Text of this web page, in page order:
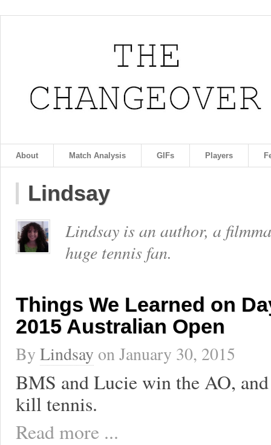
About Match Analysis GIFs Players
Lindsay
Lindsay is an author, a
huge tennis fan.
Things We Learned on
2015 Australian Open
By Lindsay onJanuary 30, 2015
BMS and Lucie win the AO,
kill tennis.
Read more ...